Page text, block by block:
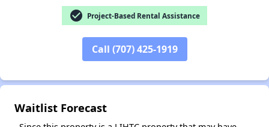
check_circle Project-Based Rental Assistance
Call (707) 425-1919
Waitlist Forecast